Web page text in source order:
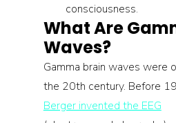
consciousness.
What Are
Waves?
Gamma brain waves were
the 20th century. Before
Berger invented the EEG